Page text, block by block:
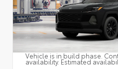
Vehicle is in build phase.
availability. Estimated